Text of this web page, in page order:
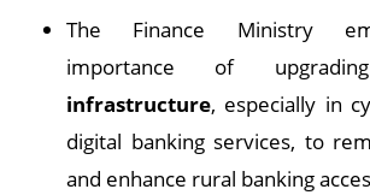
The Finance Ministry
importance of
infrastructure, especially in
digital banking services, to
and enhance rural banking